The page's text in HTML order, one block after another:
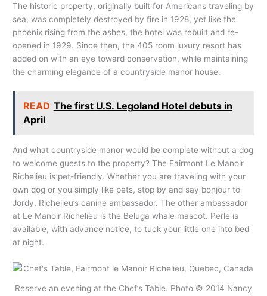
The historic property, originally built for Americans traveling by
sea, was completely destroyed by fire in 1928, yet like the
phoenix rising from the ashes, the hotel was rebuilt and re-
opened in 1929. Since then, the 405 room luxury resort has
added on with an eye toward conservation, while maintaining
the charming elegance of a countryside manor house.
READ The first U.S. Legoland Hotel debuts in
April
And what countryside manor would be complete without a dog
to welcome guests to the property? The Fairmont Le Manoir
Richelieu is pet-friendly. Whether you are traveling with your
own dog or you simply like pets, stop by and say bonjour to
Jordy, Richelieu’s canine ambassador. The other ambassador
at Le Manoir Richelieu is the Beluga whale mascot. Perle is
available, with advance notice, to tuck your little one into bed
at night.
Reserve an evening at the Chef’s Table. Photo © 2014 Nancy